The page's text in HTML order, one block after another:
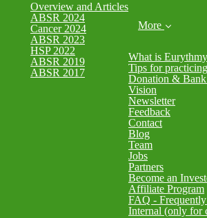
Overview and Articles
ABSR 2024
Cancer 2024
ABSR 2023
HSP 2022
ABSR 2019
ABSR 2017
More
What is
Tips for
Donation &
Vision
Newsletter
Feedback
Contact
Blog
Team
Jobs
Partners
Become an
Affiliate Program
FAQ -
Internal (only for